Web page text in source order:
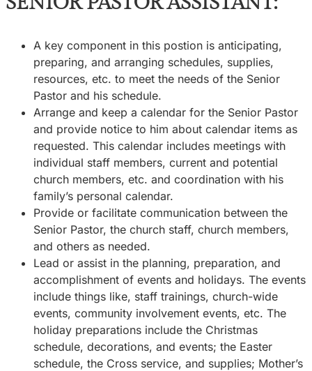
A key component in this postion is anticipating,
preparing, and arranging schedules, supplies,
resources, etc. to meet the needs of the Senior
Pastor and his schedule.
Arrange and keep a calendar for the Senior Pastor
and provide notice to him about calendar items as
requested. This calendar includes meetings with
individual staff members, current and potential
church members, etc. and coordination with his
family’s personal calendar.
Provide or facilitate communication between the
Senior Pastor, the church staff, church members,
and others as needed.
Lead or assist in the planning, preparation, and
accomplishment of events and holidays. The events
include things like, staff trainings, church-wide
events, community involvement events, etc. The
holiday preparations include the Christmas
schedule, decorations, and events; the Easter
schedule, the Cross service, and supplies; Mother’s